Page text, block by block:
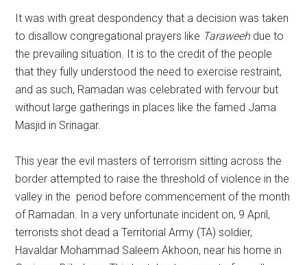
It was with great despondency that a decision was taken
to disallow congregational prayers like Taraweehdue to
the prevailing situation. It is to the credit of the people
that they fully understood the need to exercise restraint,
and as such, Ramadan was celebrated with fervour but
without large gatherings in places like the famed Jama
Masjid in Srinagar.
This year the evil masters of terrorism sitting across the
border attempted to raise the threshold of violence in the
valley in the period before commencement of the month
of Ramadan. In a very unfortunate incident on, 9 April,
terrorists shot dead a Territorial Army (TA) soldier,
Havaldar Mohammad Saleem Akhoon, near his home in